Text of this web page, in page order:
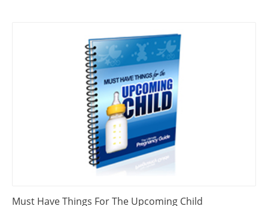
Must Have Things For The Upcoming Child